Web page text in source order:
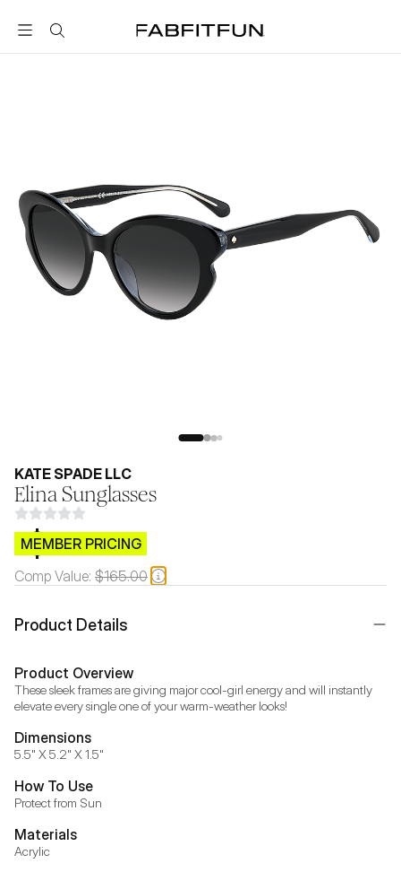
FabFitFun
KATE SPADE LLC
Elina Sunglasses
$CB.99
MEMBER PRICING
Comp Value: $165.00
Product Details
Product Overview
These sleek frames are giving major cool-girl energy and will instantly
elevate every single one of your warm-weather looks!
Dimensions
5.5" X 5.2" X 1.5"
How To Use
Protect from Sun
Materials
Acrylic